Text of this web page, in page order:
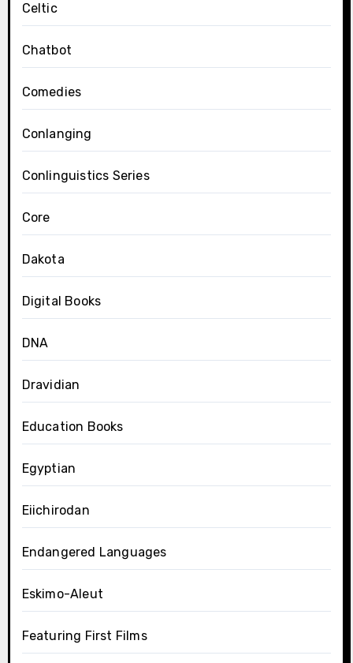
Celtic
Chatbot
Comedies
Conlanging
Conlinguistics Series
Core
Dakota
Digital Books
DNA
Dravidian
Education Books
Egyptian
Eiichirodan
Endangered Languages
Eskimo-Aleut
Featuring First Films